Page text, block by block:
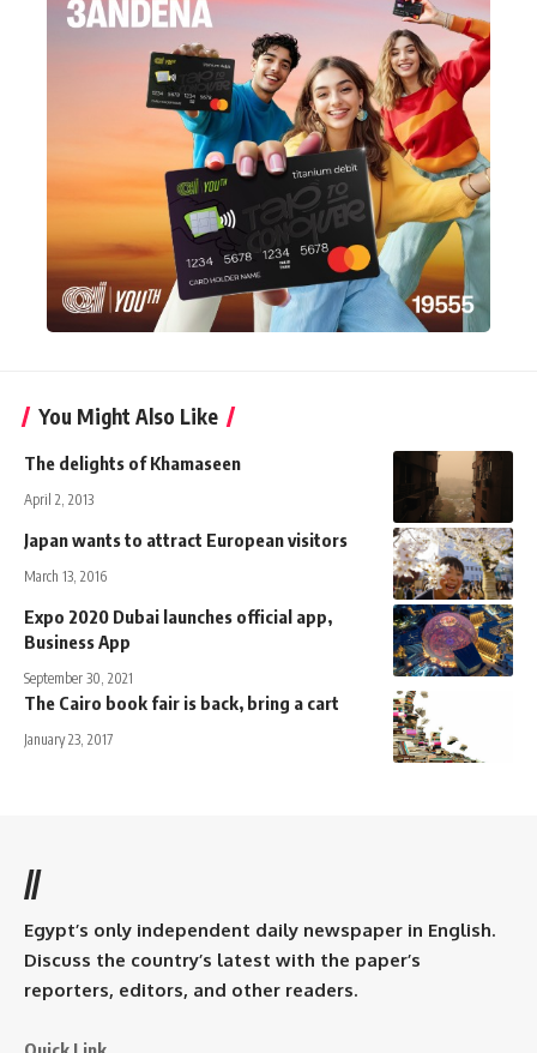
You Might Also Like
The delights of Khamaseen
April 2, 2013
Japan wants to attract European visitors
March 13, 2016
Expo 2020 Dubai launches official app,
Business App
September 30, 2021
The Cairo book fair is back, bring a cart
January 23, 2017
//
Egypt’s only independent daily newspaper in English.
Discuss the country’s latest with the paper’s
reporters, editors, and other readers.